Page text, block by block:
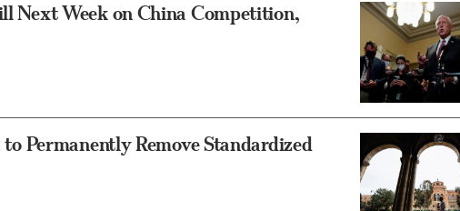
Next Week on China Competition,
Permanently Remove Standardized